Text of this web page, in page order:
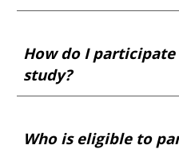
How do I
study?
Who is eligible to